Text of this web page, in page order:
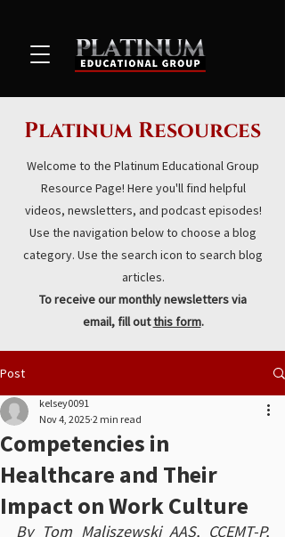
Platinum Resources
Welcome to the Platinum Educational Group
Resource Page! Here you'll find helpful
videos, newsletters, and podcast episodes!
Use the navigation below to choose a blog
category. Use the search icon to search blog
articles.
To receive our monthly newsletters via
email, fill outthis form.
Post
Competencies in
Healthcare and Their
Impact on Work Culture
kelsey0091
Nov 4, 2025 2 min read
By Tom Maliszewski AAS, CCEMT-P,